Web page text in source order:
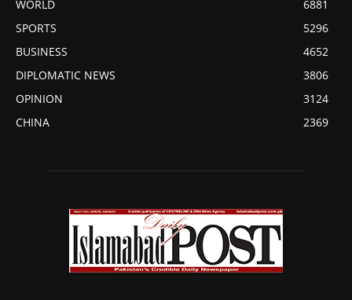
WORLD
6881
SPORTS
5296
BUSINESS
4652
DIPLOMATIC NEWS
3806
OPINION
3124
CHINA
2369